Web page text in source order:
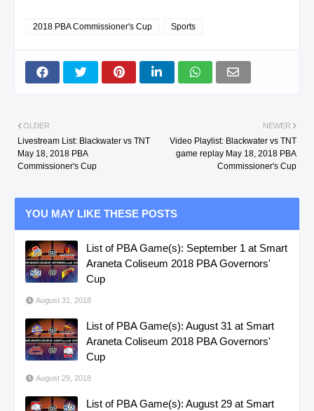
2018 PBA Commissioner's Cup Sports
NEWER
Video Playlist: Blackwater vs TNT
game replay May 18, 2018 PBA
Commissioner's Cup
OLDER
Livestream List: Blackwater vs TNT
May 18, 2018 PBA
Commissioner's Cup
YOU MAY LIKE THESE POSTS
List of PBA Game(s): September 1 at Smart
Araneta Coliseum 2018 PBA Governors'
Cup
August 31, 2018
List of PBA Game(s): August 31 at Smart
Araneta Coliseum 2018 PBA Governors'
Cup
August 29, 2018
List of PBA Game(s): August 29 at Smart